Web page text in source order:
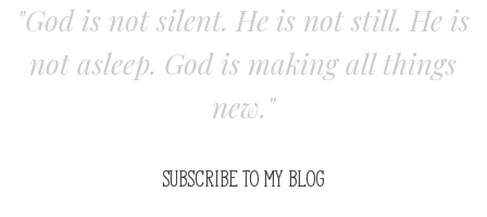
"God is not silent. He is not still. He is
not asleep. God is making all things
new."
SUBSCRIBE TO MY BLOG